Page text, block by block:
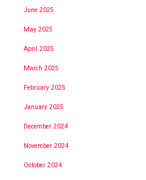
June 2025
May 2025
April 2025
March 2025
February 2025
January 2025
December 2024
November 2024
October 2024